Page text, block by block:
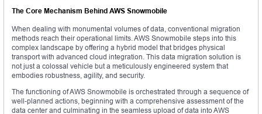
The Core Mechanism Behind AWS Snowmobile
When dealing with monumental volumes of data, conventional migration
methods reach their operational limits. AWS Snowmobile steps into this
complex landscape by offering a hybrid model that bridges physical
transport with advanced cloud integration. This data migration solution is
not just a colossal vehicle but a meticulously engineered system that
embodies robustness, agility, and security.
The functioning of AWS Snowmobile is orchestrated through a sequence of
well-planned actions, beginning with a comprehensive assessment of the
data center and culminating in the seamless upload of data into AWS